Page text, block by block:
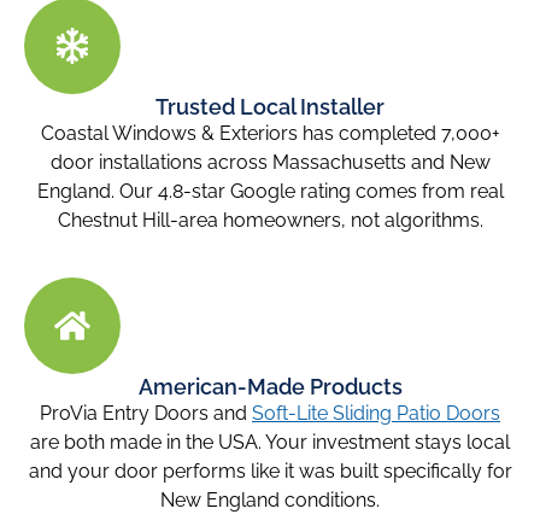
Trusted Local Installer
Coastal Windows & Exteriors has completed 7,000+
door installations across Massachusetts and New
England. Our 4.8-star Google rating comes from real
Chestnut Hill-area homeowners, not algorithms.
American-Made Products
ProVia Entry Doors and Soft-Lite Sliding Patio Doors
are both made in the USA. Your investment stays local
and your door performs like it was built specifically for
New England conditions.